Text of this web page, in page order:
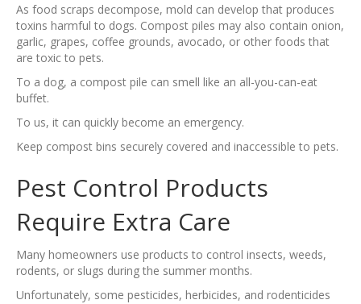
As food scraps decompose, mold can develop that produces
toxins harmful to dogs. Compost piles may also contain onion,
garlic, grapes, coffee grounds, avocado, or other foods that
are toxic to pets.
To a dog, a compost pile can smell like an all-you-can-eat
buffet.
To us, it can quickly become an emergency.
Keep compost bins securely covered and inaccessible to pets.
Pest Control Products
Require Extra Care
Many homeowners use products to control insects, weeds,
rodents, or slugs during the summer months.
Unfortunately, some pesticides, herbicides, and rodenticides